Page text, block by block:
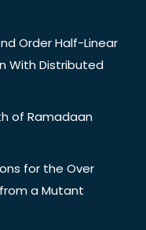
Order Half-Linear
With Distributed
of Ramadaan
for the Over
a Mutant